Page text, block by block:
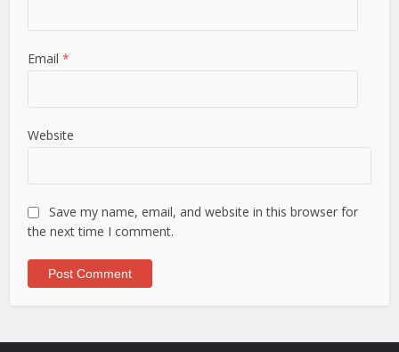
Email*
Website
Save my name, email, and website in this browser for
the next time I comment.